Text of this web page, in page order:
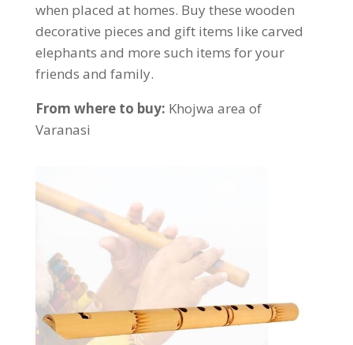
when placed at homes. Buy these wooden
decorative pieces and gift items like carved
elephants and more such items for your
friends and family.
From where to buy: Khojwa area of
Varanasi